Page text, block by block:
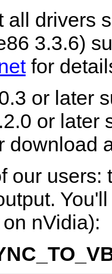
all drivers
3.3.6)
for
or later
or later
download
our
nVidia):